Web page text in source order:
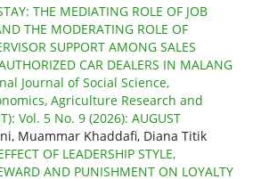
THE MEDIATING ROLE OF JOB
THE MODERATING ROLE OF
SUPPORT AMONG SALES
CAR DEALERS IN MALANG
Journal of Social Science,
Agriculture Research and
Vol. 5 No. 9 (2026): AUGUST
Muammar Khaddafi, Diana Titik
OF LEADERSHIP STYLE,
AND PUNISHMENT ON LOYALTY